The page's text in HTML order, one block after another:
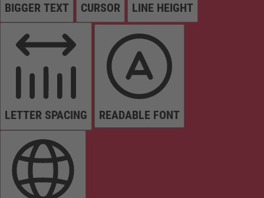
BIGGER TEXT CURSOR LINE HEIGHT
LETTER SPACING READABLE FONT